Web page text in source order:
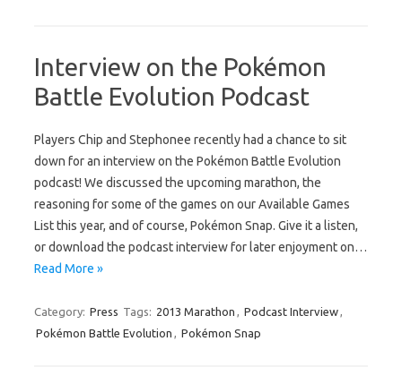
Interview on the Pokémon
Battle Evolution Podcast
Players Chip and Stephonee recently had a chance to sit
down for an interview on the Pokémon Battle Evolution
podcast! We discussed the upcoming marathon, the
reasoning for some of the games on our Available Games
List this year, and of course, Pokémon Snap. Give it a listen,
or download the podcast interview for later enjoyment on…
Read More »
Category: Press Tags: 2013 Marathon , Podcast Interview,
Pokémon Battle Evolution , Pokémon Snap